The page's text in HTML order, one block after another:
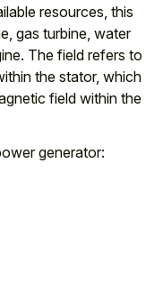
resources, this
gas turbine, water
The field refers to
the stator, which
field within the
generator: